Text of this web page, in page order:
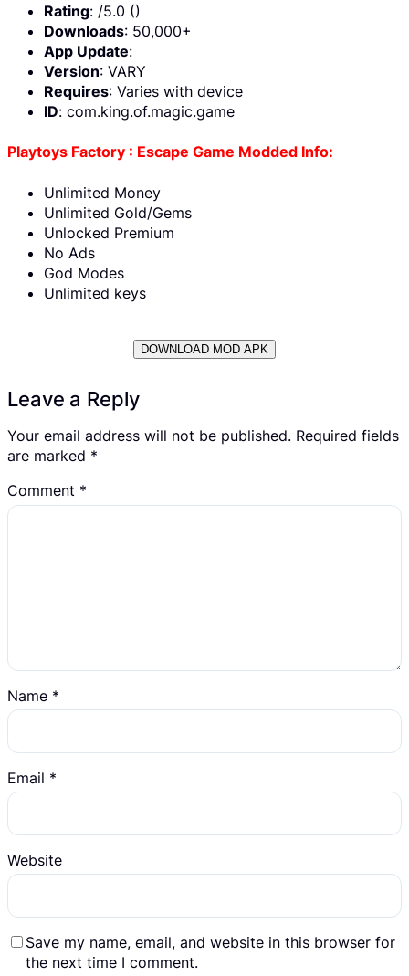
Rating: /5.0 ()
Downloads: 50,000+
App Update:
Version: VARY
Requires: Varies with device
ID: com.king.of.magic.game
Playtoys Factory : Escape Game Modded Info:
Unlimited Money
Unlimited Gold/Gems
Unlocked Premium
No Ads
God Modes
Unlimited keys
DOWNLOAD MOD APK
Leave a Reply
Your email address will not be published. Required fields
are marked *
Comment *
Name *
Email *
Website
Save my name, email, and website in this browser for
the next time I comment.